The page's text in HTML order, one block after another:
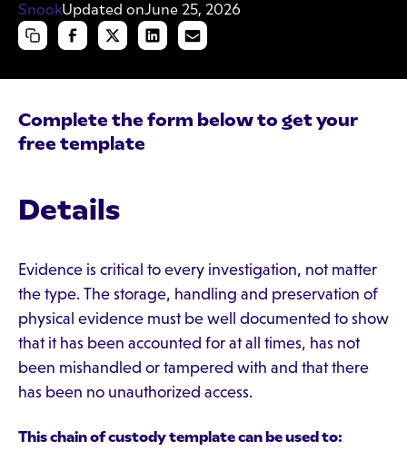
Updated onJune 25, 2026
Complete the form below to get your
free template
Details
Evidence is critical to every investigation, not matter
the type. The storage, handling and preservation of
physical evidence must be well documented to show
that it has been accounted for at all times, has not
been mishandled or tampered with and that there
has been no unauthorized access.
This chain of custody template can be used to: